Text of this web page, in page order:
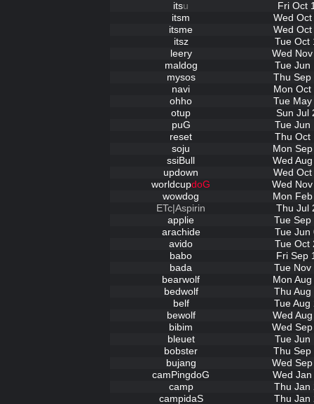
itsu
Fri Oct
itsm
Wed
itsme
Wed
itsz
Tue Oct
leery
Wed
maldog
Tue Jun
mysos
Thu Sep
navi
Mon
ohho
Tue
otup
Sun Jul
puG
Tue Jun
reset
Thu Oct
soju
Mon
ssiBull
Wed
updown
Wed
worldcupdoG
Wed
wowdog
Mon
ETc|Aspirin
Thu Jul
applie
Tue
arachide
Tue Jun
avido
Tue Oct
babo
Fri Sep
bada
Tue
bearwolf
Mon
bedwolf
Thu
belf
Tue Aug
bewolf
Wed
bibim
Wed
bleuet
Tue Jun
bobster
Thu Sep
bujang
Wed
camPingdoG
Wed
camp
Thu Jan
campidaS
Thu Jan